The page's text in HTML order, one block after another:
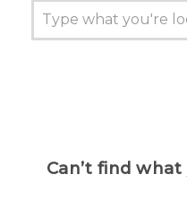
Can’t find